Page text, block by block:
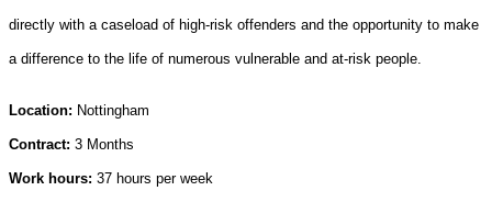
directly with a caseload of high-risk offenders and the opportunity to make
a difference to the life of numerous vulnerable and at-risk people.
Location: Nottingham
Contract: 3 Months
Work hours: 37 hours per week